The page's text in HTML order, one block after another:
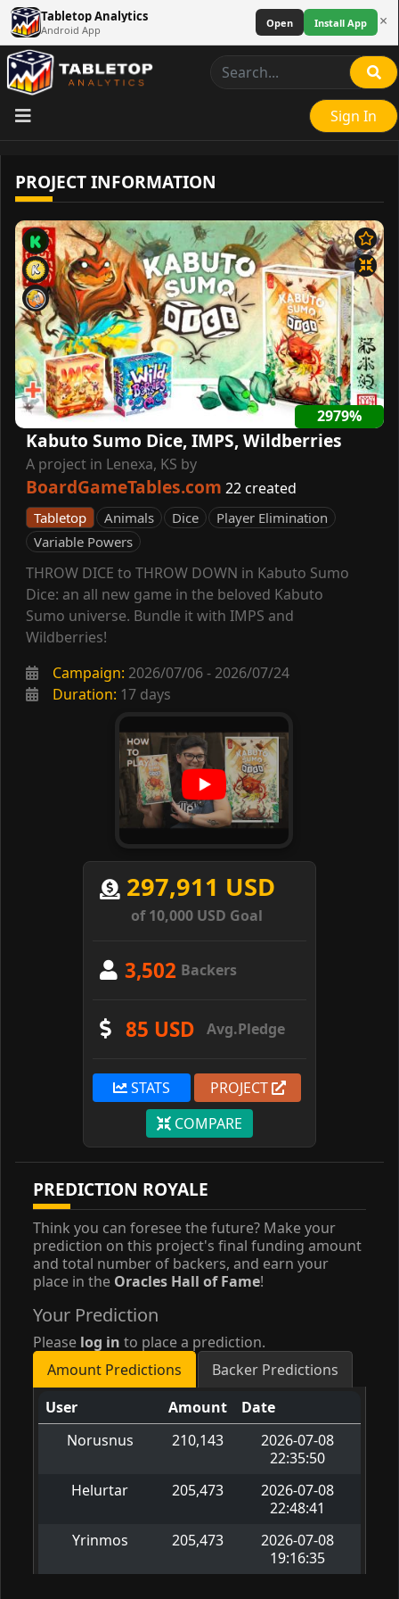
Tabletop Analytics
Android App
Open Install App ×
Sign In
PROJECT INFORMATION
2979%
Kabuto Sumo Dice, IMPS, Wildberries
A project in Lenexa, KS by
BoardGameTables.com 22 created
Tabletop Animals Dice
Player Elimination
Variable Powers
THROW DICE to THROW DOWN in Kabuto Sumo
Dice: an all new game in the beloved Kabuto
Sumo universe. Bundle it with IMPS and
Wildberries!
Campaign: 2026/07/06 - 2026/07/24
Duration: 17 days
297,911 USD
of 10,000 USD Goal
3,502 Backers
85 USD Avg.Pledge
STATS
PROJECT
COMPARE
PREDICTION ROYALE
Think you can foresee the future? Make your
prediction on this project's final funding amount
and total number of backers, and earn your
place in the Oracles Hall of Fame!
Your Prediction
Please log in to place a prediction.
Amount Predictions
Backer Predictions
User
Amount
Date
Norusnus
210,143
2026-07-08
22:35:50
Helurtar
205,473
2026-07-08
22:48:41
Yrinmos
205,473
2026-07-08
19:16:35